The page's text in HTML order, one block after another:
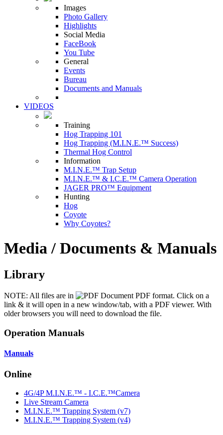
Images
Photo Gallery
Highlights
Social Media
FaceBook
You Tube
General
Events
Bureau
Documents and Manuals
VIDEOS
Training
Hog Trapping 101
Hog Trapping (M.I.N.E.™ Success)
Thermal Hog Control
Information
M.I.N.E.™ Trap Setup
M.I.N.E.™ & I.C.E.™ Camera Operation
JAGER PRO™ Equipment
Hunting
Hog
Coyote
Why Coyotes?
Media / Documents & Manuals
Library
NOTE: All files are in
PDF format. Click on a
link & it will open in a new window/tab, with a PDF viewer. With
older browsers you will need to download the file.
Operation Manuals
Manuals
Online
4G/4P M.I.N.E.™ - I.C.E.™Camera
Live Stream Camera
M.I.N.E.™ Trapping System (v7)
M.I.N.E.™ Trapping System (v4)